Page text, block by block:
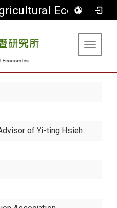
Department of Agricultural Economics
Toggle
of Yi-ting Hsieh